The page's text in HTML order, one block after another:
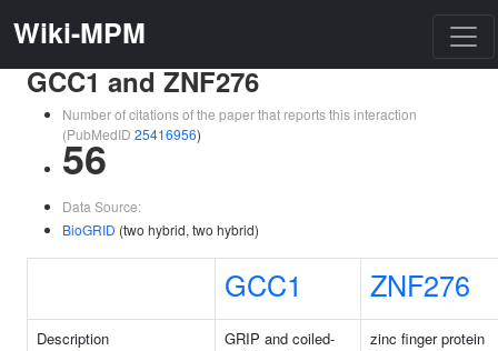
Wiki-MPM
GCC1 and ZNF276
Number of citations of the paper that reports this interaction
(PubMedID 25416956)
56
Data Source:
BioGRID (two hybrid, two hybrid)
GCC1 ZNF276
Description
GRIP and coiled-
zinc finger protein